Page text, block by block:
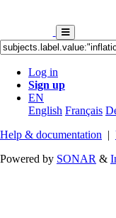
Log in
Sign up
EN
English Français
Help & documentation |
Powered by SONAR &